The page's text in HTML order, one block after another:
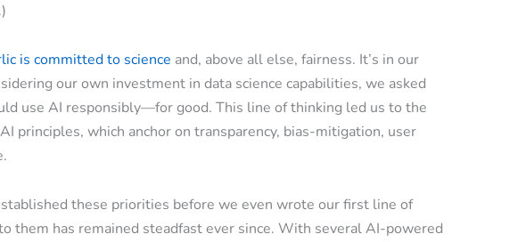
is committed to science and, above all else, fairness. It’s in our
our own investment in data science capabilities, we asked
use AI responsibly—for good. This line of thinking led us to the
principles, which anchor on transparency, bias-mitigation, user
these priorities before we even wrote our first line of
them has remained steadfast ever since. With several AI-powered